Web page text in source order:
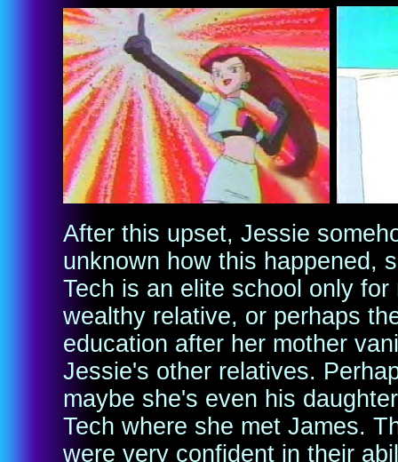
After this upset, Jessie
unknown how this happened,
Tech is an elite school only
wealthy relative, or perhaps
education after her mother
Jessie's other relatives.
maybe she's even his
Tech where she met James.
were very confident in their